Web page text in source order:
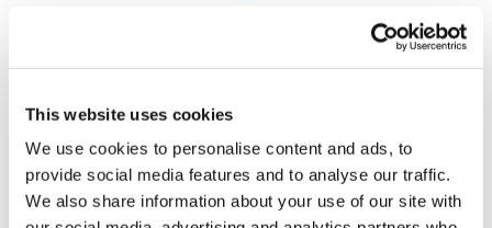
This website uses cookies
We use cookies to personalise content and ads, to
provide social media features and to analyse our traffic.
We also share information about your use of our site with